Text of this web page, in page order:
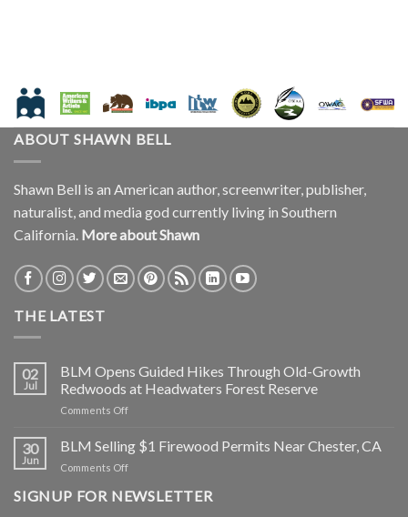
ABOUT SHAWN BELL
Shawn Bell is an American author, screenwriter, publisher,
naturalist, and media god currently living in Southern
California. More about Shawn
THE LATEST
02
Jul
BLM Opens Guided Hikes Through Old-Growth
Redwoods at Headwaters Forest Reserve
Comments Offon
Opens
Guided
Old-
30
Jun
BLM Selling $1 Firewood Permits Near Chester, CA
Comments Offon
Selling
SIGNUP FOR NEWSLETTER